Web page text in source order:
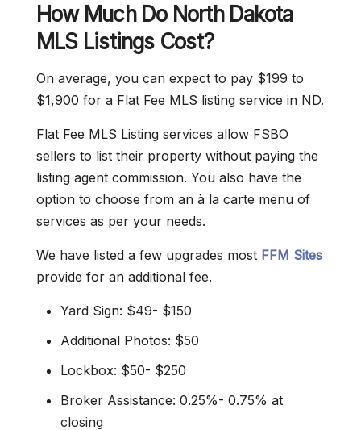
How Much Do North Dakota
MLS Listings Cost?
On average, you can expect to pay $199 to
$1,900 for a Flat Fee MLS listing service in ND.
Flat Fee MLS Listing services allow FSBO
sellers to list their property without paying the
listing agent commission. You also have the
option to choose from an à la carte menu of
services as per your needs.
We have listed a few upgrades most FFM Sites
provide for an additional fee.
Yard Sign: $49- $150
Additional Photos: $50
Lockbox: $50- $250
Broker Assistance: 0.25%- 0.75% at
closing